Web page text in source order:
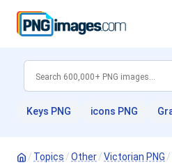
Keys PNG icons PNG
/ Topics /Other/Victorian PNG /